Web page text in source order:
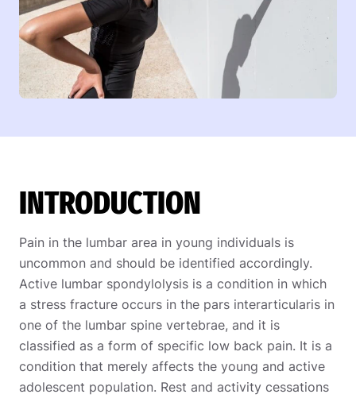
INTRODUCTION
Pain in the lumbar area in young individuals is
uncommon and should be identified accordingly.
Active lumbar spondylolysis is a condition in which
a stress fracture occurs in the pars interarticularis in
one of the lumbar spine vertebrae, and it is
classified as a form of specific low back pain. It is a
condition that merely affects the young and active
adolescent population. Rest and activity cessations